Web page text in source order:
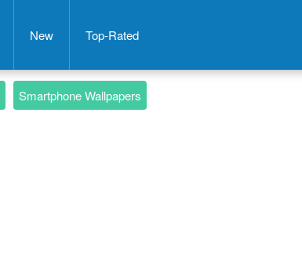
New Top-Rated
Smartphone Wallpapers